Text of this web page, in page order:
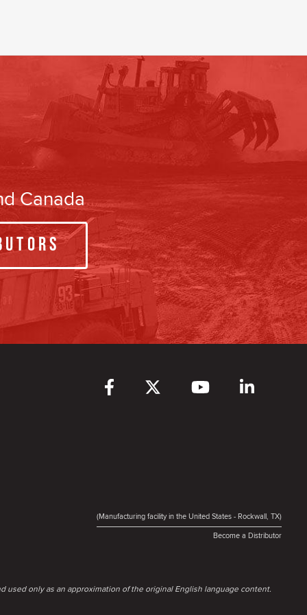
Canada
(Manufacturing facility in the United States - Rockwall, TX)
Become a Distributor
only as an approximation of the original English language content.